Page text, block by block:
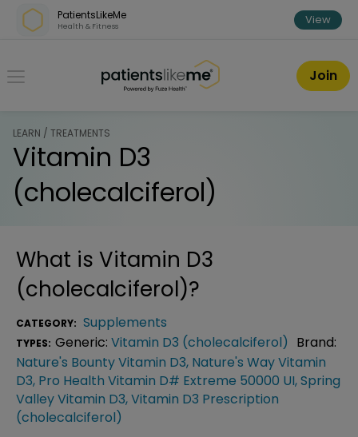
Skip over navigation
PatientsLikeMe
Health & Fitness View
PatientsLikeMe ®
Join
LEARN / TREATMENTS
Vitamin D3
(cholecalciferol)
What is Vitamin D3
(cholecalciferol)?
CATEGORY: Supplements
TYPES: Generic: Vitamin D3 (cholecalciferol) Brand:
Nature's Bounty Vitamin D3, Nature's Way Vitamin
D3, Pro Health Vitamin D# Extreme 50000 UI,Spring
Valley Vitamin D3,Vitamin D3 Prescription
(cholecalciferol)